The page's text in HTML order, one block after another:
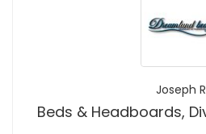
Joseph R